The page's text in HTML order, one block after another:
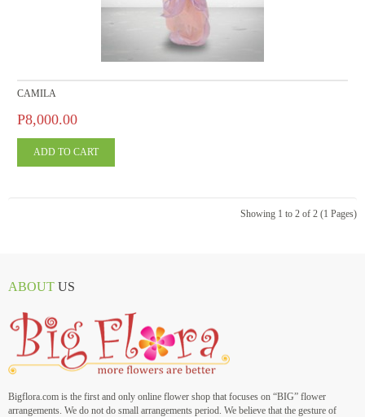
CAMILA
P8,000.00
Showing 1 to 2 of 2 (1 Pages)
ABOUT US
Bigflora.com is the first and only online flower shop that focuses on “BIG” flower
arrangements. We do not do small arrangements period. We believe that the gesture of